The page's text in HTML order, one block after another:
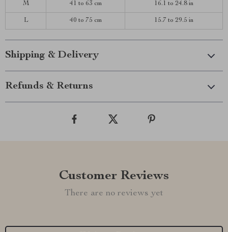
M 41 to 63 cm 16.1 to 24.8 in
L 40 to 75 cm 15.7 to 29.5 in
Shipping & Delivery
Refunds & Returns
Customer Reviews
There are no reviews yet